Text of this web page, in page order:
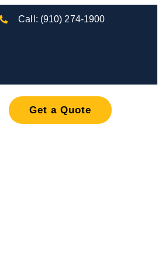
Call: (910) 274-1900
Get a Quote